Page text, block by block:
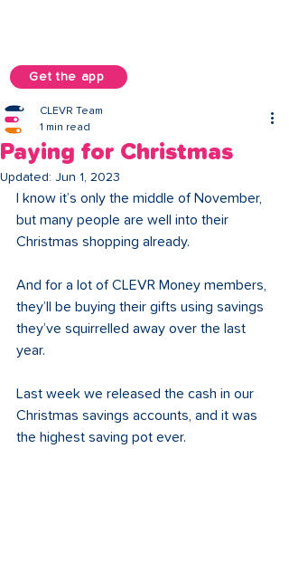
Get the app
Paying for Christmas
CLEVR Team
1 min read
Updated: Jun 1, 2023
I know it’s only the middle of November,
but many people are well into their
Christmas shopping already.
And for a lot of CLEVR Money members,
they’ll be buying their gifts using savings
they’ve squirrelled away over the last
year.
Last week we released the cash in our
Christmas savings accounts, and it was
the highest saving pot ever.